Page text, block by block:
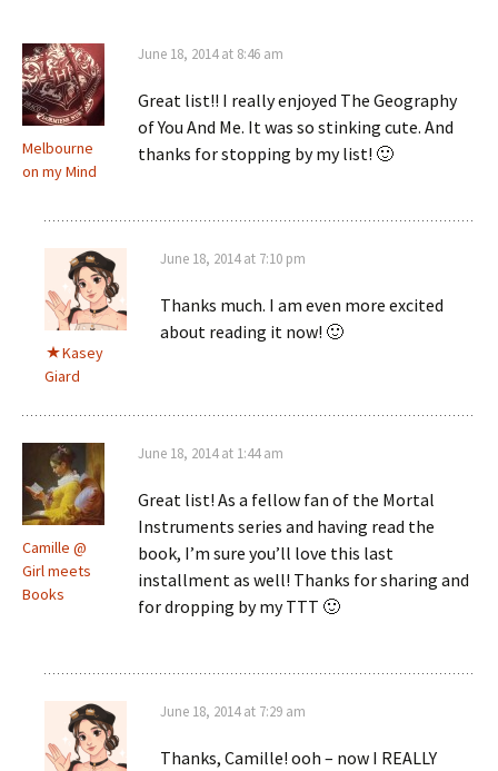
Melbourne
on my Mind
June 18, 2014 at 8:46 am
Great list!! I really enjoyed The Geography
of You And Me. It was so stinking cute. And
thanks for stopping by my list! 🙂
Kasey
Giard
June 18, 2014 at 7:10 pm
Thanks much. I am even more excited
about reading it now! 🙂
Camille @
Girl meets
Books
June 18, 2014 at 1:44 am
Great list! As a fellow fan of the Mortal
Instruments series and having read the
book, I’m sure you’ll love this last
installment as well! Thanks for sharing and
for dropping by my TTT 🙂
June 18, 2014 at 7:29 am
Thanks, Camille! ooh – now I REALLY